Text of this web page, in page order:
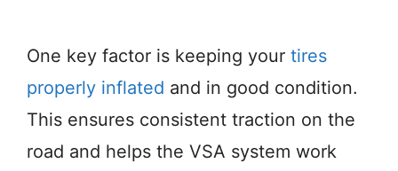
One key factor is keeping your tires
properly inflated and in good condition.
This ensures consistent traction on the
road and helps the VSA system work